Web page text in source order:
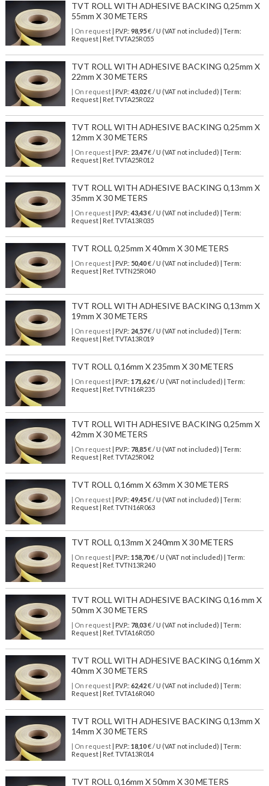
TVT ROLL WITH ADHESIVE BACKING 0,25mm X
55mm X 30 METERS
| On request| P.V.P.: 98,95€ / U (VAT not included) | Term:
Request | Ref. TVTA25R055
TVT ROLL WITH ADHESIVE BACKING 0,25mm X
22mm X 30 METERS
| On request| P.V.P.: 43,02€ / U (VAT not included) | Term:
Request | Ref. TVTA25R022
TVT ROLL WITH ADHESIVE BACKING 0,25mm X
12mm X 30 METERS
| On request| P.V.P.: 23,47€ / U (VAT not included) | Term:
Request | Ref. TVTA25R012
TVT ROLL WITH ADHESIVE BACKING 0,13mm X
35mm X 30 METERS
| On request| P.V.P.: 43,43€ / U (VAT not included) | Term:
Request | Ref. TVTA13R035
TVT ROLL 0,25mm X 40mm X 30 METERS
| On request| P.V.P.: 50,40€ / U (VAT not included) | Term:
Request | Ref. TVTN25R040
TVT ROLL WITH ADHESIVE BACKING 0,13mm X
19mm X 30 METERS
| On request| P.V.P.: 24,57€ / U (VAT not included) | Term:
Request | Ref. TVTA13R019
TVT ROLL 0,16mm X 235mm X 30 METERS
| On request| P.V.P.: 171,62€ / U (VAT not included) | Term:
Request | Ref. TVTN16R235
TVT ROLL WITH ADHESIVE BACKING 0,25mm X
42mm X 30 METERS
| On request| P.V.P.: 78,85€ / U (VAT not included) | Term:
Request | Ref. TVTA25R042
TVT ROLL 0,16mm X 63mm X 30 METERS
| On request| P.V.P.: 49,45€ / U (VAT not included) | Term:
Request | Ref. TVTN16R063
TVT ROLL 0,13mm X 240mm X 30 METERS
| On request| P.V.P.: 158,70€ / U (VAT not included) | Term:
Request | Ref. TVTN13R240
TVT ROLL WITH ADHESIVE BACKING 0,16 mm X
50mm X 30 METERS
| On request| P.V.P.: 78,03€ / U (VAT not included) | Term:
Request | Ref. TVTA16R050
TVT ROLL WITH ADHESIVE BACKING 0,16mm X
40mm X 30 METERS
| On request| P.V.P.: 62,42€ / U (VAT not included) | Term:
Request | Ref. TVTA16R040
TVT ROLL WITH ADHESIVE BACKING 0,13mm X
14mm X 30 METERS
| On request| P.V.P.: 18,10€ / U (VAT not included) | Term:
Request | Ref. TVTA13R014
TVT ROLL 0,16mm X 50mm X 30 METERS